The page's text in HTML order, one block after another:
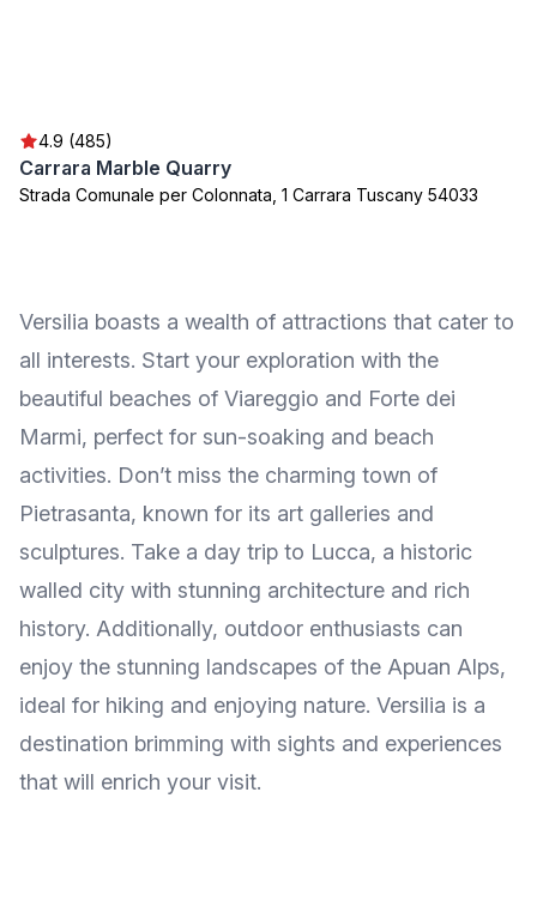
4.9 (485)
Carrara Marble Quarry
Strada Comunale per Colonnata, 1 Carrara Tuscany 54033
Versilia boasts a wealth of attractions that cater to
all interests. Start your exploration with the
beautiful beaches of Viareggio and Forte dei
Marmi, perfect for sun-soaking and beach
activities. Don’t miss the charming town of
Pietrasanta, known for its art galleries and
sculptures. Take a day trip to Lucca, a historic
walled city with stunning architecture and rich
history. Additionally, outdoor enthusiasts can
enjoy the stunning landscapes of the Apuan Alps,
ideal for hiking and enjoying nature. Versilia is a
destination brimming with sights and experiences
that will enrich your visit.